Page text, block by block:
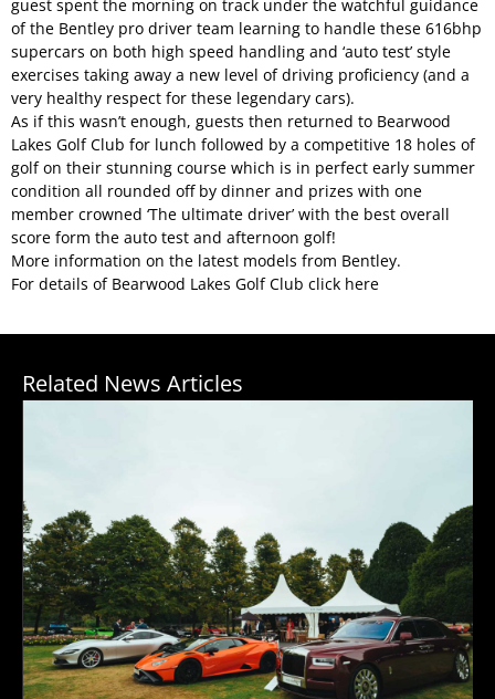
guest spent the morning on track under the watchful guidance
of the Bentley pro driver team learning to handle these 616bhp
supercars on both high speed handling and ‘auto test’ style
exercises taking away a new level of driving proficiency (and a
very healthy respect for these legendary cars).
As if this wasn’t enough, guests then returned to Bearwood
Lakes Golf Club for lunch followed by a competitive 18 holes of
golf on their stunning course which is in perfect early summer
condition all rounded off by dinner and prizes with one
member crowned ‘The ultimate driver’ with the best overall
score form the auto test and afternoon golf!
More information on the latest models from Bentley.
For details of Bearwood Lakes Golf Club click here
Related News Articles